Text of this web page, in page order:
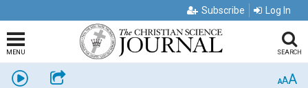
Subscribe Log In
MENU SEARCH
Listen Share AAA